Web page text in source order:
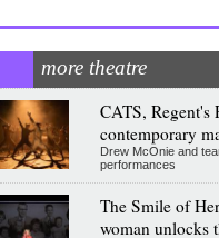
more theatre
CATS, Regent's
contemporary
Drew McOnie and
performances
The Smile of
woman unlocks